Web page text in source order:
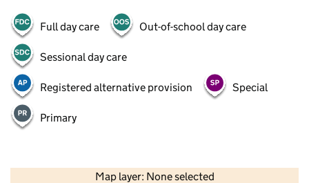
Full day care Out-of-school day care
Sessional day care
Registered alternative provision Special
Primary
Map layer: None selected